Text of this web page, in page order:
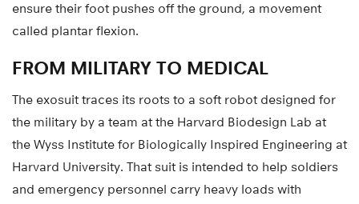
ensure their foot pushes off the ground, a movement
called plantar flexion.
FROM MILITARY TO MEDICAL
The exosuit traces its roots to a soft robot designed for
the military by a team at the Harvard Biodesign Lab at
the Wyss Institute for Biologically Inspired Engineering at
Harvard University. That suit is intended to help soldiers
and emergency personnel carry heavy loads with